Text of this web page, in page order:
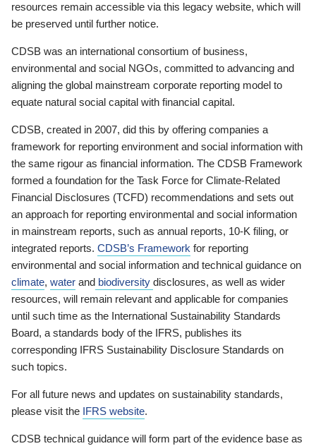
resources remain accessible via this legacy website, which will
be preserved until further notice.
CDSB was an international consortium of business,
environmental and social NGOs, committed to advancing and
aligning the global mainstream corporate reporting model to
equate natural social capital with financial capital.
CDSB, created in 2007, did this by offering companies a
framework for reporting environment and social information with
the same rigour as financial information. The CDSB Framework
formed a foundation for the Task Force for Climate-Related
Financial Disclosures (TCFD) recommendations and sets out
an approach for reporting environmental and social information
in mainstream reports, such as annual reports, 10-K filing, or
integrated reports. CDSB’s Framework for reporting
environmental and social information and technical guidance on
climate, water and biodiversity disclosures, as well as wider
resources, will remain relevant and applicable for companies
until such time as the International Sustainability Standards
Board, a standards body of the IFRS, publishes its
corresponding IFRS Sustainability Disclosure Standards on
such topics.
For all future news and updates on sustainability standards,
please visit the IFRS website.
CDSB technical guidance will form part of the evidence base as